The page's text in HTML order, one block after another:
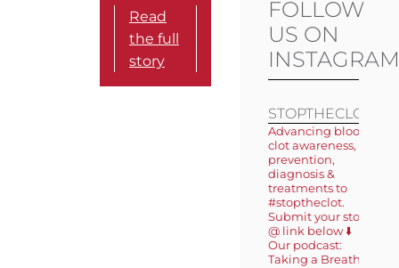
Read
the full
story
FOLLOW
US ON
INSTAGRAM
STOPTHECLOT
Advancing blood
clot awareness,
prevention,
diagnosis &
treatments to
#stoptheclot.
Submit your story
@ link below ⬇️
Our podcast:
Taking a Breath 🎙️